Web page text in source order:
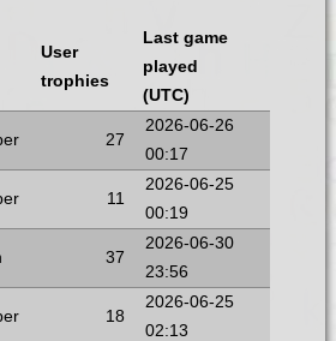
User
trophies
Last game
played
(UTC)
27
2026-06-26
00:17
11
2026-06-25
00:19
37
2026-06-30
23:56
18
2026-06-25
02:13